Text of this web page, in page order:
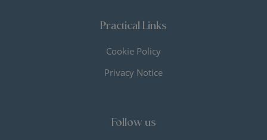
Practical Links
Cookie Policy
Privacy Notice
Follow us